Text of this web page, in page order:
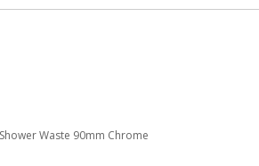
Waste 90mm Chrome